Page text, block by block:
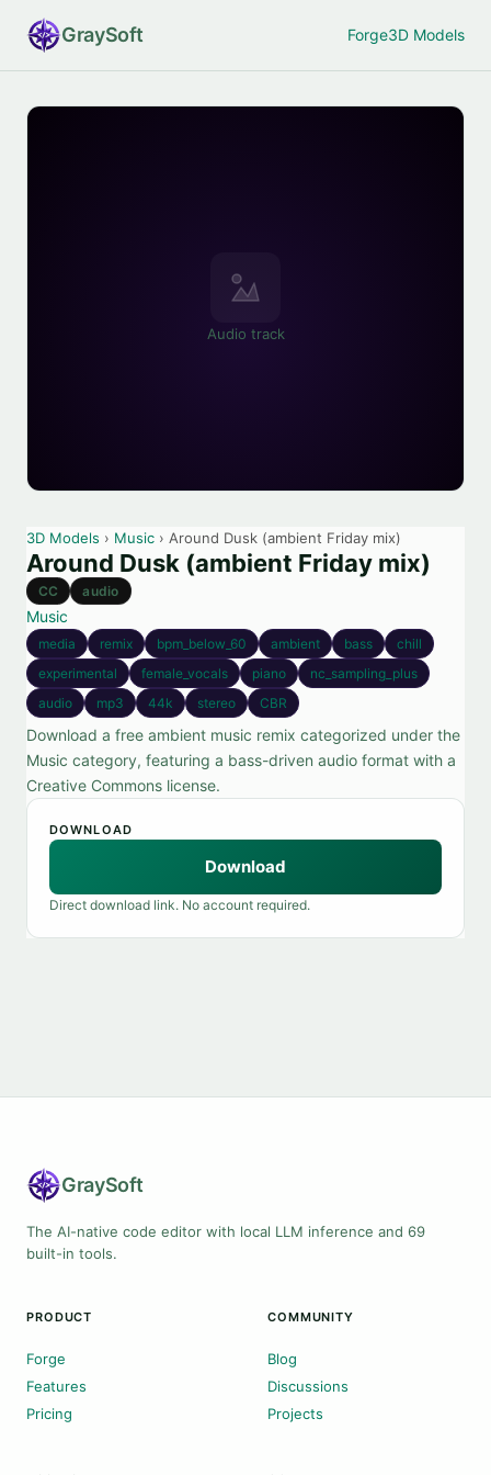
GraySoft Forge3D Models
Audio track
3D Models › Music › Around Dusk (ambient Friday mix)
Around Dusk (ambient Friday mix)
CC audio
Music
media remix bpm_below_60 ambient bass
chill
experimental
female_vocals piano
nc_sampling_plus
audio
mp3 44k stereo CBR
Download a free ambient music remix categorized under the
Music category, featuring a bass-driven audio format with a
Creative Commons license.
DOWNLOAD
Download
Direct download link. No account required.
GraySoft
The AI-native code editor with local LLM inference and 69
built-in tools.
PRODUCT
Forge
Features
Pricing
COMMUNITY
Blog
Discussions
Projects